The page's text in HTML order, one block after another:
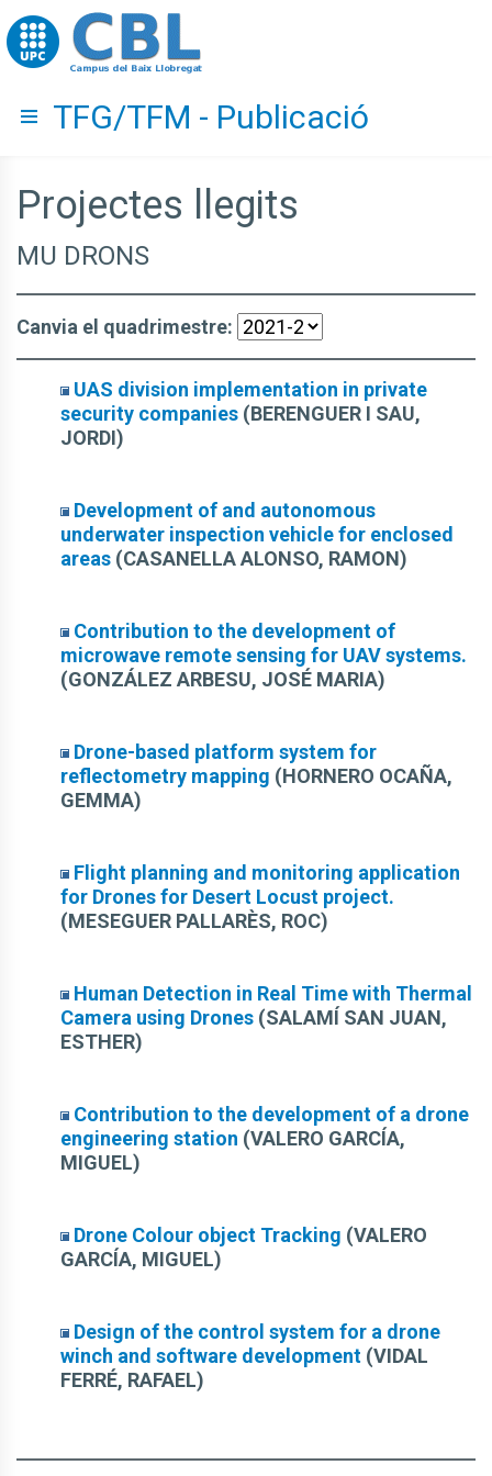
Go to upc.edu
Hide menu
TFG/TFM - Publicació
Projectes llegits
MU DRONS
Canvia el quadrimestre:
UAS division implementation in private
security companies (BERENGUER I SAU,
JORDI)
Development of and autonomous
underwater inspection vehicle for enclosed
areas (CASANELLA ALONSO, RAMON)
Contribution to the development of
microwave remote sensing for UAV systems.
(GONZÁLEZ ARBESU, JOSÉ MARIA)
Drone-based platform system for
reflectometry mapping (HORNERO OCAÑA,
GEMMA)
Flight planning and monitoring application
for Drones for Desert Locust project.
(MESEGUER PALLARÈS, ROC)
Human Detection in Real Time with Thermal
Camera using Drones (SALAMÍ SAN JUAN,
ESTHER)
Contribution to the development of a drone
engineering station (VALERO GARCÍA,
MIGUEL)
Drone Colour object Tracking (VALERO
GARCÍA, MIGUEL)
Design of the control system for a drone
winch and software development (VIDAL
FERRÉ, RAFAEL)